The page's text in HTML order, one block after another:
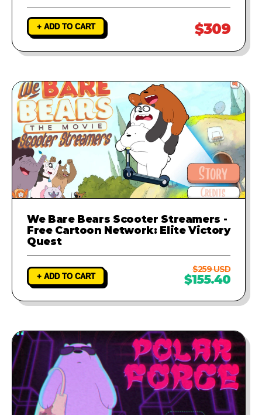
+ ADD TO CART $309
We Bare Bears Scooter Streamers -
Free Cartoon Network: Elite Victory
Quest
+ ADD TO CART
$259 USD
$155.40